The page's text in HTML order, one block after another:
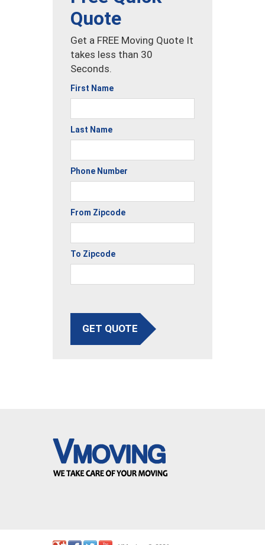
Quote
Get a FREE Moving Quote It
takes less than 30
Seconds.
First Name
Last Name
Phone Number
From Zipcode
To Zipcode
GET QUOTE